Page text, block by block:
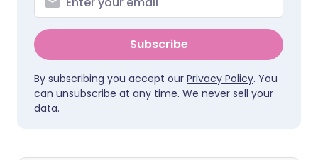
Subscribe
By subscribing you accept our Privacy Policy. You
can unsubscribe at any time. We never sell your
data.